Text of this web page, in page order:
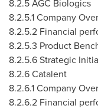
8.2.5 AGC Biologics
8.2.5.1 Company
8.2.5.2 Financial
8.2.5.3 Product
8.2.5.6 Strategic
8.2.6 Catalent
8.2.6.1 Company
8.2.6.2 Financial